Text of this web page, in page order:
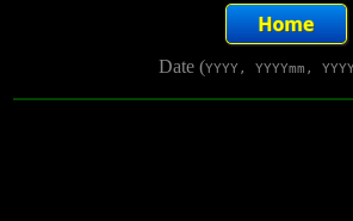
Date (YYYY, YYYYmm,